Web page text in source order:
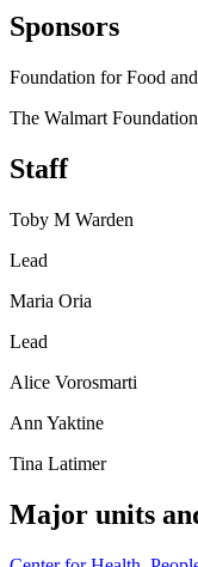
Sponsors
Foundation for Food
The Walmart Foundation
Staff
Toby M Warden
Lead
Maria Oria
Lead
Alice Vorosmarti
Ann Yaktine
Tina Latimer
Major units